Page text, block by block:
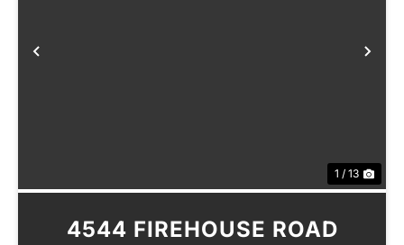
1 / 13
4544 FIREHOUSE ROAD